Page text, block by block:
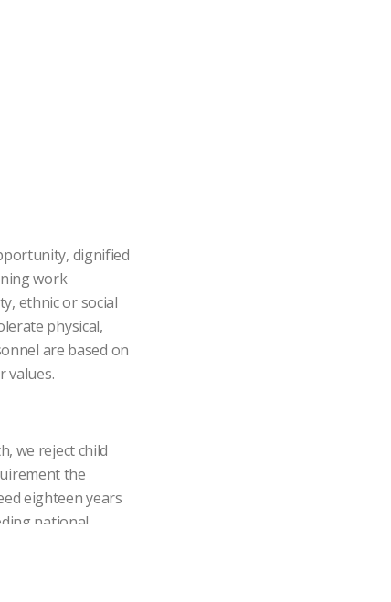
dignified
work
ethnic or social
physical,
are based on
values.
we reject child
the
eighteen years
national